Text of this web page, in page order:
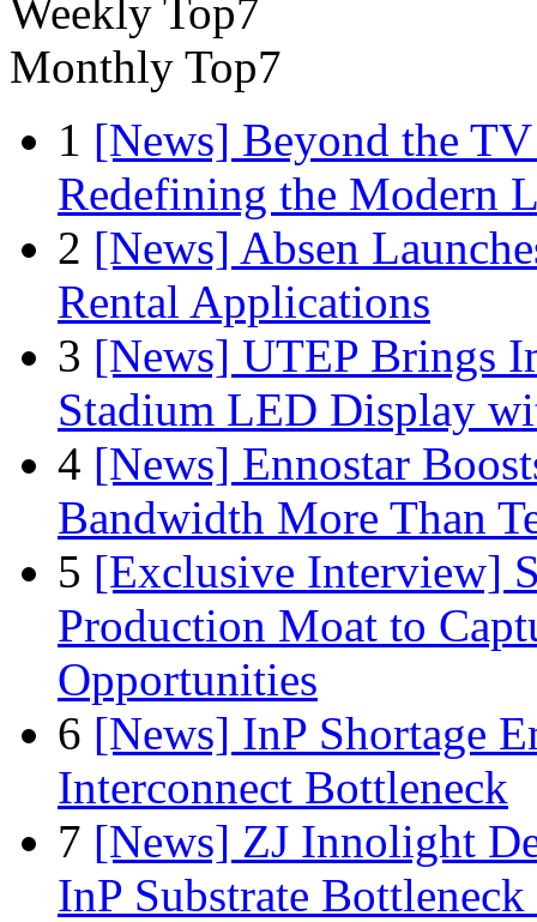
Weekly Top7
Monthly Top7
1 [News] Beyond the
Redefining the Modern
2 [News] Absen
Rental Applications
3 [News] UTEP Brings
Stadium LED Display
4 [News] Ennostar
Bandwidth More Than
5 [Exclusive Interview]
Production Moat to
Opportunities
6 [News] InP Shortage
Interconnect Bottleneck
7 [News] ZJ Innolight
InP Substrate